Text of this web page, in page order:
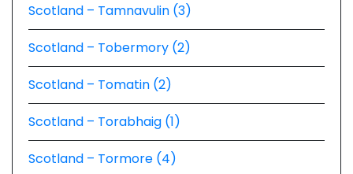
Scotland – Tamnavulin (3)
Scotland – Tobermory (2)
Scotland – Tomatin (2)
Scotland – Torabhaig (1)
Scotland – Tormore (4)